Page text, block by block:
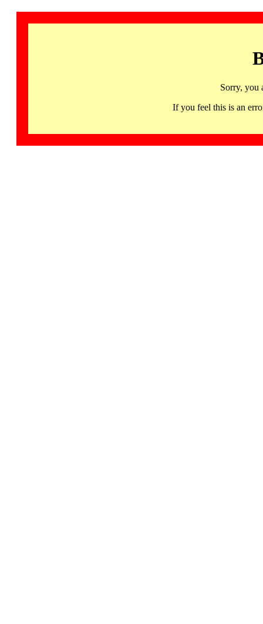
Sorry, you
If you feel this is an